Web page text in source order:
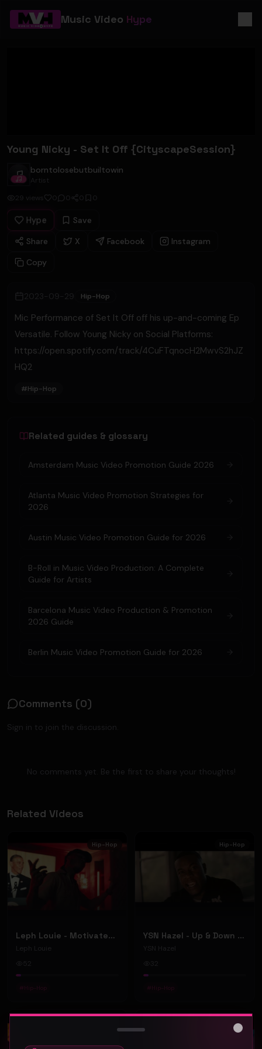
Music Video Hype
Young Nicky - Set It Off {CityscapeSession}
borntolosebutbuiltowin
borntolosebutbuiltowin
Artist
29
views 0 0 0 0
Hype
Save
Share
X Facebook
Instagram
Copy
2023-09-29 Hip-Hop
Mic Performance of Set It Off off his up-and-coming Ep
Versatile. Follow Young Nicky on Social Platforms:
https://open.spotify.com/track/4CuFTqnocH2MwvS2hJZ
HQ2
#Hip-Hop
Related guides & glossary
Amsterdam Music Video Promotion Guide 2026
Atlanta Music Video Promotion Strategies for
2026
Austin Music Video Promotion Guide for 2026
B-Roll in Music Video Production: A Complete
Guide for Artists
Barcelona Music Video Production & Promotion
2026 Guide
Berlin Music Video Promotion Guide for 2026
Comments (0)
Sign in to join the discussion.
No comments yet. Be the first to share your thoughts!
Related Videos
Hip-Hop
Leph Louie - Motivated (Official Music Video)
Leph Louie
52
# Hip-Hop
Hip-Hop
YSN Hazel - Up & Down (Official Music Video)
YSN Hazel
32
# Hip-Hop
Hip-Hop